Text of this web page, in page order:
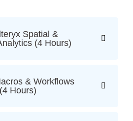
Spatial &
(4 Hours)
& Workflows
Hours)